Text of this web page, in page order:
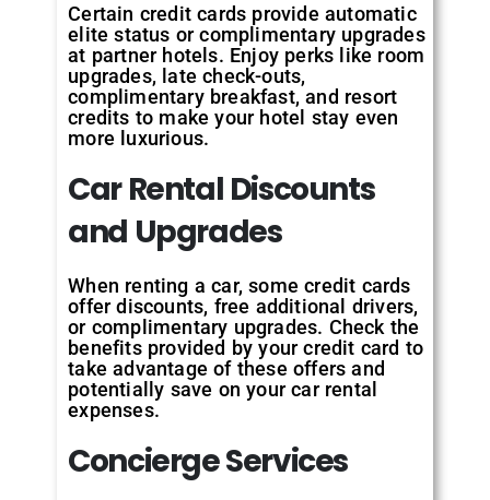
Certain credit cards provide automatic
elite status or complimentary upgrades
at partner hotels. Enjoy perks like room
upgrades, late check-outs,
complimentary breakfast, and resort
credits to make your hotel stay even
more luxurious.
Car Rental Discounts
and Upgrades
When renting a car, some credit cards
offer discounts, free additional drivers,
or complimentary upgrades. Check the
benefits provided by your credit card to
take advantage of these offers and
potentially save on your car rental
expenses.
Concierge Services